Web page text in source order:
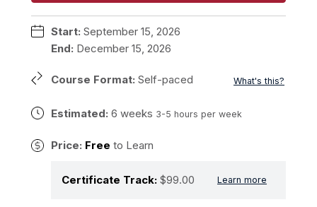
Start: September 15, 2026
End: December 15, 2026
Course Format: Self-paced What's this?
Estimated: 6 weeks 3-5 hours per week
Price: Free to Learn
Certificate Track: $99.00 Learn more